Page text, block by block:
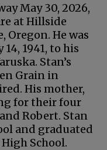
May 30, 2026,
at Hillside
He was
1941, to his
Stan’s
Grain in
His mother,
for their four
Robert. Stan
and graduated
School.